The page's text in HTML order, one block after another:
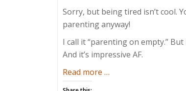
Sorry, but being tired isn’t cool.
parenting anyway!
I call it “parenting on empty.”
And it’s impressive AF.
Read more about
…